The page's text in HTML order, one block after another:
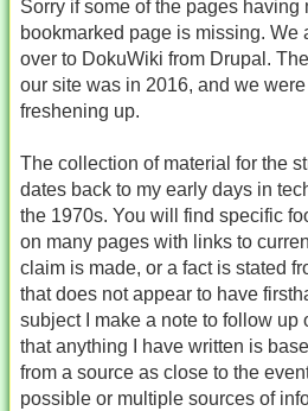
Sorry if some of the pages having
bookmarked page is missing. We
over to DokuWiki from Drupal.
our site was in 2016, and we
freshening up.
The collection of material for the
dates back to my early days in
the 1970s. You will find specific
on many pages with links to
claim is made, or a fact is stated
that does not appear to have
subject I make a note to follow up
that anything I have written is
from a source as close to the
possible or multiple sources of